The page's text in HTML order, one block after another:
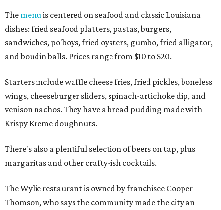
The menu is centered on seafood and classic Louisiana
dishes: fried seafood platters, pastas, burgers,
sandwiches, po'boys, fried oysters, gumbo, fried alligator,
and boudin balls. Prices range from $10 to $20.
Starters include waffle cheese fries, fried pickles, boneless
wings, cheeseburger sliders, spinach-artichoke dip, and
venison nachos. They have a bread pudding made with
Krispy Kreme doughnuts.
There's also a plentiful selection of beers on tap, plus
margaritas and other crafty-ish cocktails.
The Wylie restaurant is owned by franchisee Cooper
Thomson, who says the community made the city an